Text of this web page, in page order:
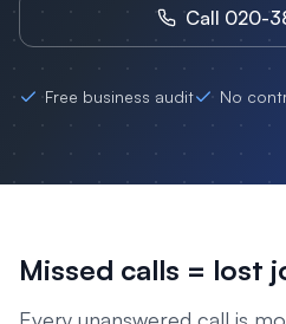
Call 020-
Free business audit No
Missed calls = lost